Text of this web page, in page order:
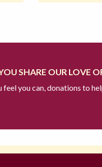
SHARE OUR LOVE
feel you can, donations to